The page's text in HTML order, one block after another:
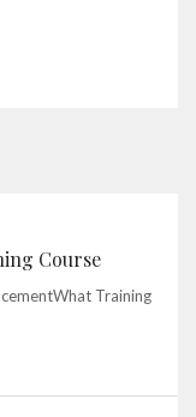
Course
Training